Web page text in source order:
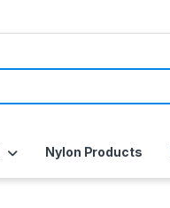
Nylon Products